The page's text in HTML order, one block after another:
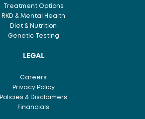
Treatment Options
RKD & Mental Health
Diet & Nutrition
Genetic Testing
LEGAL
Careers
Privacy Policy
Policies & Disclaimers
Financials